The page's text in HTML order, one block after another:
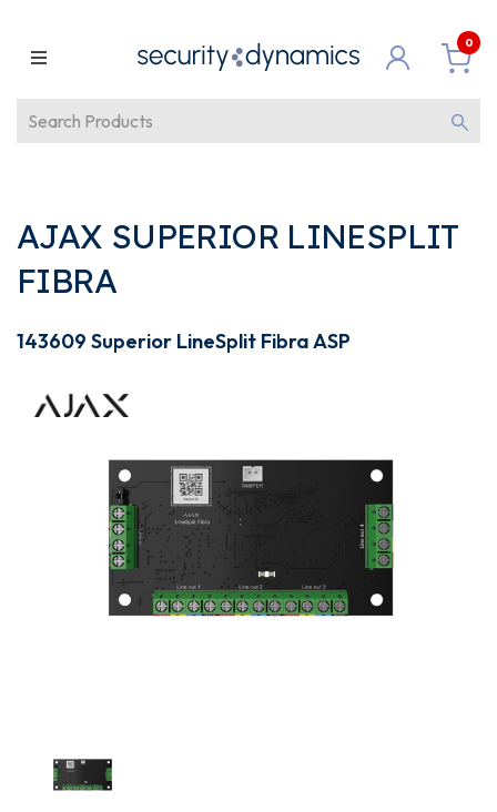
0
AJAX SUPERIOR LINESPLIT
FIBRA
143609 Superior LineSplit Fibra ASP